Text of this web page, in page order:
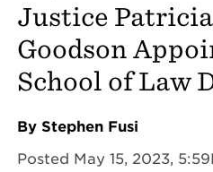
Justice
Goodson
School of Law
By Stephen Fusi
Posted May 15, 2023,